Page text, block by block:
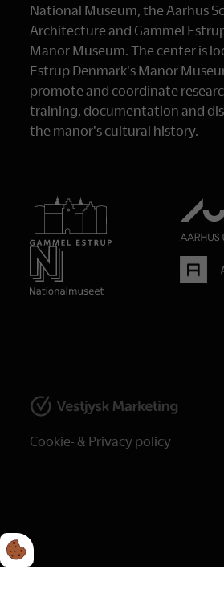
National Museum, the Aarhus
Architecture and Gammel
Manor Museum. The center is
Estrup Denmark's Manor
promote and coordinate
training, documentation and
the manor's cultural history.
Cookie- & Privacy policy